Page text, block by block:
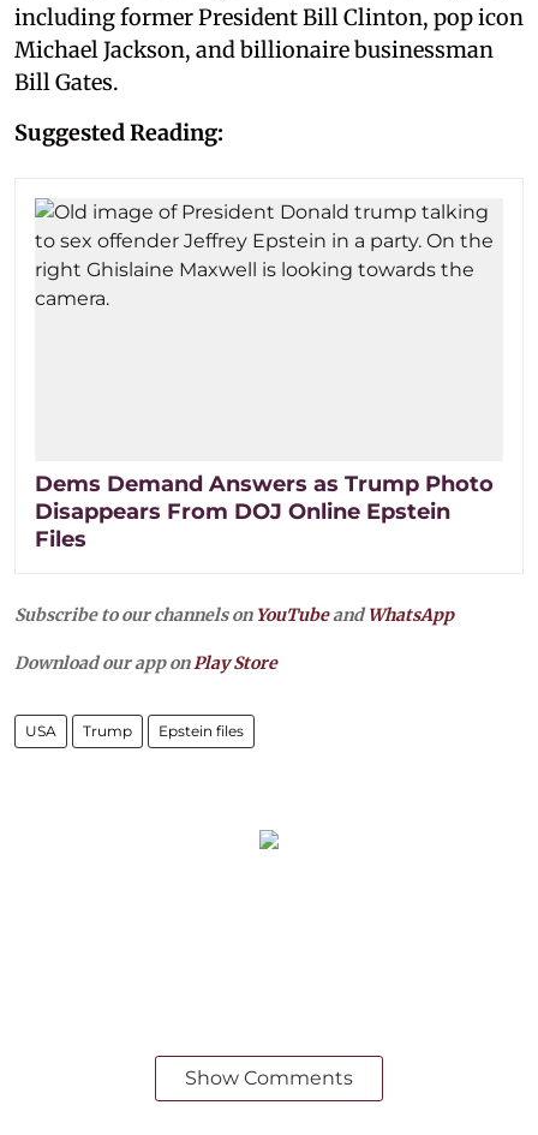
including former President Bill Clinton, pop icon
Michael Jackson, and billionaire businessman
Bill Gates.
Suggested Reading:
Dems Demand Answers as Trump Photo
Disappears From DOJ Online Epstein
Files
Subscribe to our channels on YouTubeandWhatsApp
Download our app onPlay Store
USA Trump Epstein files
Show Comments